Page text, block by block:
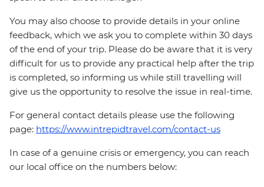
You may also choose to provide details in your online
feedback, which we ask you to complete within 30 days
of the end of your trip. Please do be aware that it is very
difficult for us to provide any practical help after the trip
is completed, so informing us while still travelling will
give us the opportunity to resolve the issue in real-time.
For general contact details please use the following
page: https://www.intrepidtravel.com/contact-us
In case of a genuine crisis or emergency, you can reach
our local office on the numbers below: